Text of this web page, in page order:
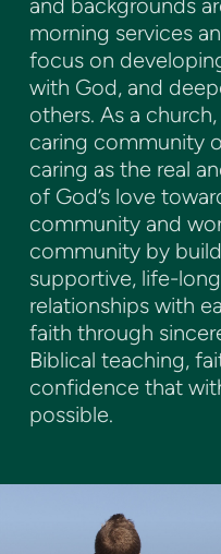
and backgrounds
morning services
focus on
with God, and
others. As a
caring community
caring as the real
of God’s love
community and
community by
supportive, life-
relationships with
faith through
Biblical teaching,
confidence that
possible.